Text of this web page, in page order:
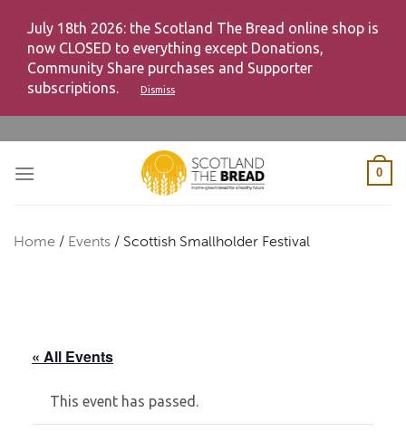
July 18th 2026: the Scotland The Bread online shop is
now CLOSED to everything except Donations,
Community Share purchases and Supporter
subscriptions.
Dismiss
content
0
Home / Events / Scottish Smallholder Festival
« All Events
This event has passed.